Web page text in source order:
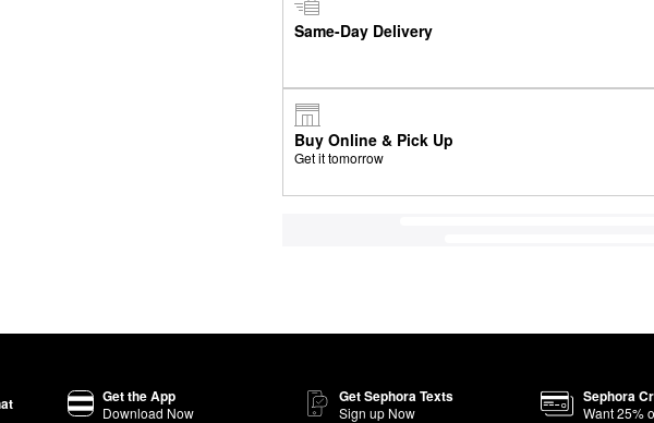
Same-Day Delivery
Buy Online & Pick Up
Get it tomorrow
Get the App
Download Now
Get Sephora Texts
Sign up Now
Sephora
Want25%